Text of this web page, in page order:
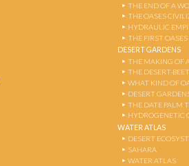
THE END OF A
THE OASES
HYDRAULIC
THE FIRST OASES
DESERT GARDENS
THE MAKING OF
THE DESERT-
WHAT KIND OF
DESERT
THE DATE PALM
HYDROGENETIC
WATER ATLAS
DESERT
SAHARA
WATER ATLAS